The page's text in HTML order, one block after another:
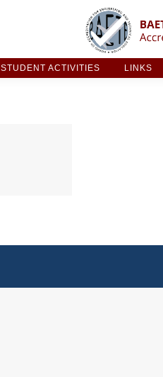
STUDENT ACTIVITIES LINKS
STUDENT ACTIVITIES